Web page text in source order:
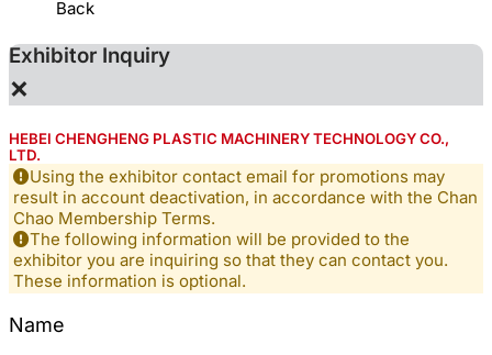
Back
Exhibitor Inquiry
×
HEBEI CHENGHENG PLASTIC MACHINERY TECHNOLOGY CO.,
LTD.
Using the exhibitor contact email for promotions may
result in account deactivation, in accordance with the Chan
Chao Membership Terms.
The following information will be provided to the
exhibitor you are inquiring so that they can contact you.
These information is optional.
Name